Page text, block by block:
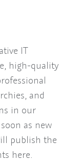
IT
high-quality
and
in our
as new
publish the
here.